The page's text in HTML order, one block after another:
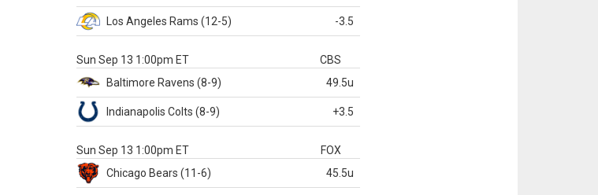
Los Angeles Rams (12-5) -3.5
Sun Sep 13 1:00pm ET
CBS
Baltimore Ravens (8-9) 49.5u
Indianapolis Colts (8-9) +3.5
Sun Sep 13 1:00pm ET
FOX
Chicago Bears (11-6) 45.5u